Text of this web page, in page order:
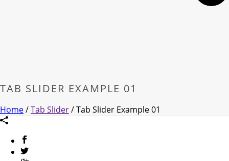
TAB SLIDER EXAMPLE 01
Home/Tab Slider/ Tab Slider Example 01